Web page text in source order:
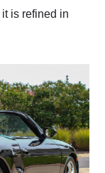
is refined in